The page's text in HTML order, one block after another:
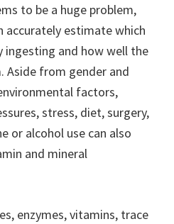
to be a huge problem,
accurately estimate which
ingesting and how well the
Aside from gender and
factors,
stress, diet, surgery,
or alcohol use can also
and mineral
enzymes, vitamins, trace